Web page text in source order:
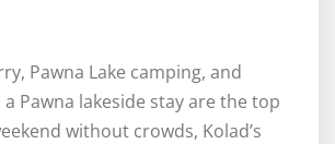
Pawna Lake camping, and
Pawna lakeside stay are the top
without crowds, Kolad’s